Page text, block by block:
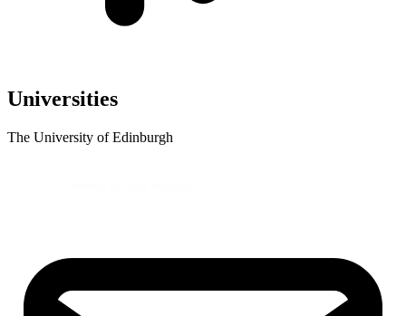
Universities
The University of Edinburgh